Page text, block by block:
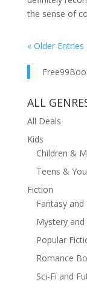
the sense of
« Older Entries
ALL
All Deals
Kids
Children &
Teens &
Fiction
Fantasy
Mystery
Popular
Romance
Sci-Fi and